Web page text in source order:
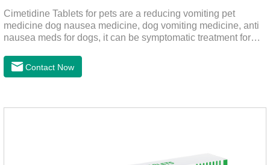
Cimetidine Tablets for pets are a reducing vomiting pet
medicine dog nausea medicine, dog vomiting medicine, anti
nausea meds for dogs, it can be symptomatic treatment for
drug contains the ingredient cedintimil and it can effectively
help the dog to ease conditions such as vomiting, diarrhea,
Contact Now